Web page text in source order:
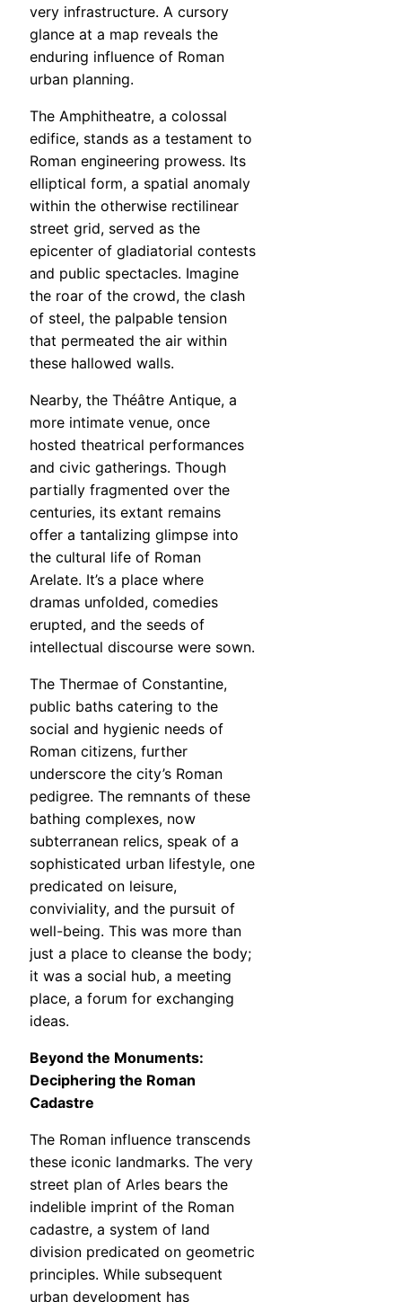
very infrastructure. A cursory
glance at a map reveals the
enduring influence of Roman
urban planning.
The Amphitheatre, a colossal
edifice, stands as a testament to
Roman engineering prowess. Its
elliptical form, a spatial anomaly
within the otherwise rectilinear
street grid, served as the
epicenter of gladiatorial contests
and public spectacles. Imagine
the roar of the crowd, the clash
of steel, the palpable tension
that permeated the air within
these hallowed walls.
Nearby, the Théâtre Antique, a
more intimate venue, once
hosted theatrical performances
and civic gatherings. Though
partially fragmented over the
centuries, its extant remains
offer a tantalizing glimpse into
the cultural life of Roman
Arelate. It’s a place where
dramas unfolded, comedies
erupted, and the seeds of
intellectual discourse were sown.
The Thermae of Constantine,
public baths catering to the
social and hygienic needs of
Roman citizens, further
underscore the city’s Roman
pedigree. The remnants of these
bathing complexes, now
subterranean relics, speak of a
sophisticated urban lifestyle, one
predicated on leisure,
conviviality, and the pursuit of
well-being. This was more than
just a place to cleanse the body;
it was a social hub, a meeting
place, a forum for exchanging
ideas.
Beyond the Monuments:
Deciphering the Roman
Cadastre
The Roman influence transcends
these iconic landmarks. The very
street plan of Arles bears the
indelible imprint of the Roman
cadastre, a system of land
division predicated on geometric
principles. While subsequent
urban development has